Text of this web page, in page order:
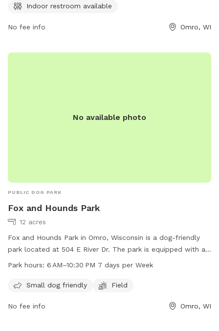
omro-wi.com or contact them at 920-685-7000 or via
Indoor restroom available
No fee info Omro, WI
No available photo
PUBLIC DOG PARK
Fox and Hounds Park
12 acres
Fox and Hounds Park in Omro, Wisconsin is a dog-friendly
park located at 504 E River Dr. The park is equipped with a
field for dogs to run and play, and is open from 6 am to
provides a space for dogs to socialize and exercise. For
contact them at 920-685-7000 or email
bvanclake@omro-
Park hours: 6 AM–10:30 PM 7 days per Week
Small dog friendly Field
No fee info Omro, WI